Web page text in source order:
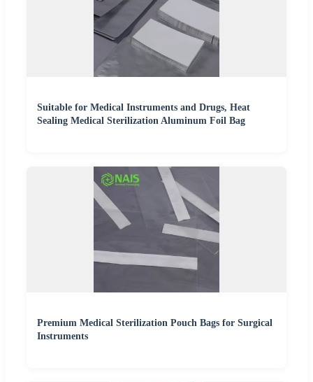
Suitable for Medical Instruments and Drugs, Heat
Sealing Medical Sterilization Aluminum Foil Bag
Premium Medical Sterilization Pouch Bags for Surgical
Instruments